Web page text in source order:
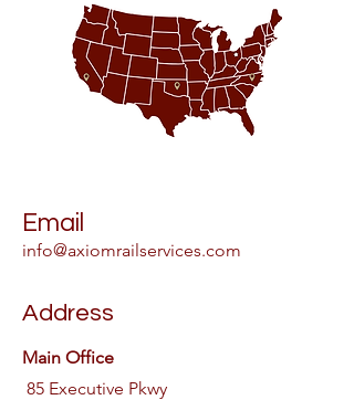
Email
info@axiomrailservices.com
Address
Main Office
85 Executive Pkwy